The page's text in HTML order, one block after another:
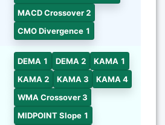
MACD Crossover 2
CMO Divergence 1
DEMA 1 DEMA 2
KAMA 1
KAMA 2
KAMA 3
KAMA 4
WMA Crossover 3
MIDPOINT Slope 1